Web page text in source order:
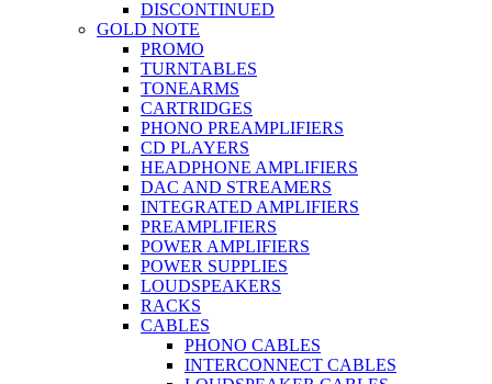
DISCONTINUED
GOLD NOTE
PROMO
TURNTABLES
TONEARMS
CARTRIDGES
PHONO PREAMPLIFIERS
CD PLAYERS
HEADPHONE AMPLIFIERS
DAC AND STREAMERS
INTEGRATED AMPLIFIERS
PREAMPLIFIERS
POWER AMPLIFIERS
POWER SUPPLIES
LOUDSPEAKERS
RACKS
CABLES
PHONO CABLES
INTERCONNECT CABLES